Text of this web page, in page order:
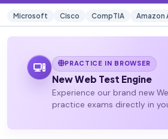
Microsoft Cisco CompTIA Amazon
PRACTICE IN BROWSER
New Web Test Engine
Experience our brand new
practice exams directly in